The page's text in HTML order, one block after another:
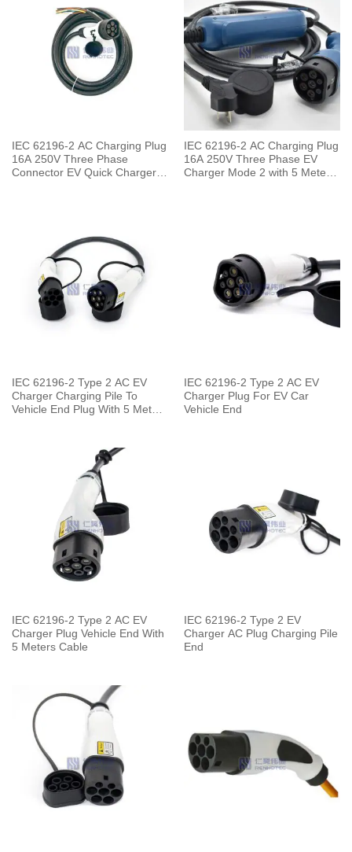
IEC 62196-2 AC Charging Plug
16A 250V Three Phase
Connector EV Quick Charger
IEC 62196-2 AC Charging Plug
16A 250V Three Phase EV
Charger Mode 2 with 5 Meters
IEC 62196-2 Type 2 AC EV
Charger Charging Pile To
Vehicle End Plug With 5 Meters
IEC 62196-2 Type 2 AC EV
Charger Plug For EV Car
Vehicle End
IEC 62196-2 Type 2 AC EV
Charger Plug Vehicle End With
5 Meters Cable
IEC 62196-2 Type 2 EV
Charger AC Plug Charging Pile
End